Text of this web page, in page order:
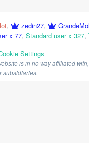
, zedin27,
x 77, Standard user x 327,
Settings
is in no way affiliated
subsidiaries.